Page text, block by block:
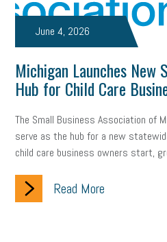
June 4, 2026
Michigan Launches New
Hub for Child Care
The Small Business Association of
serve as the hub for a new
child care business owners start,
Read More